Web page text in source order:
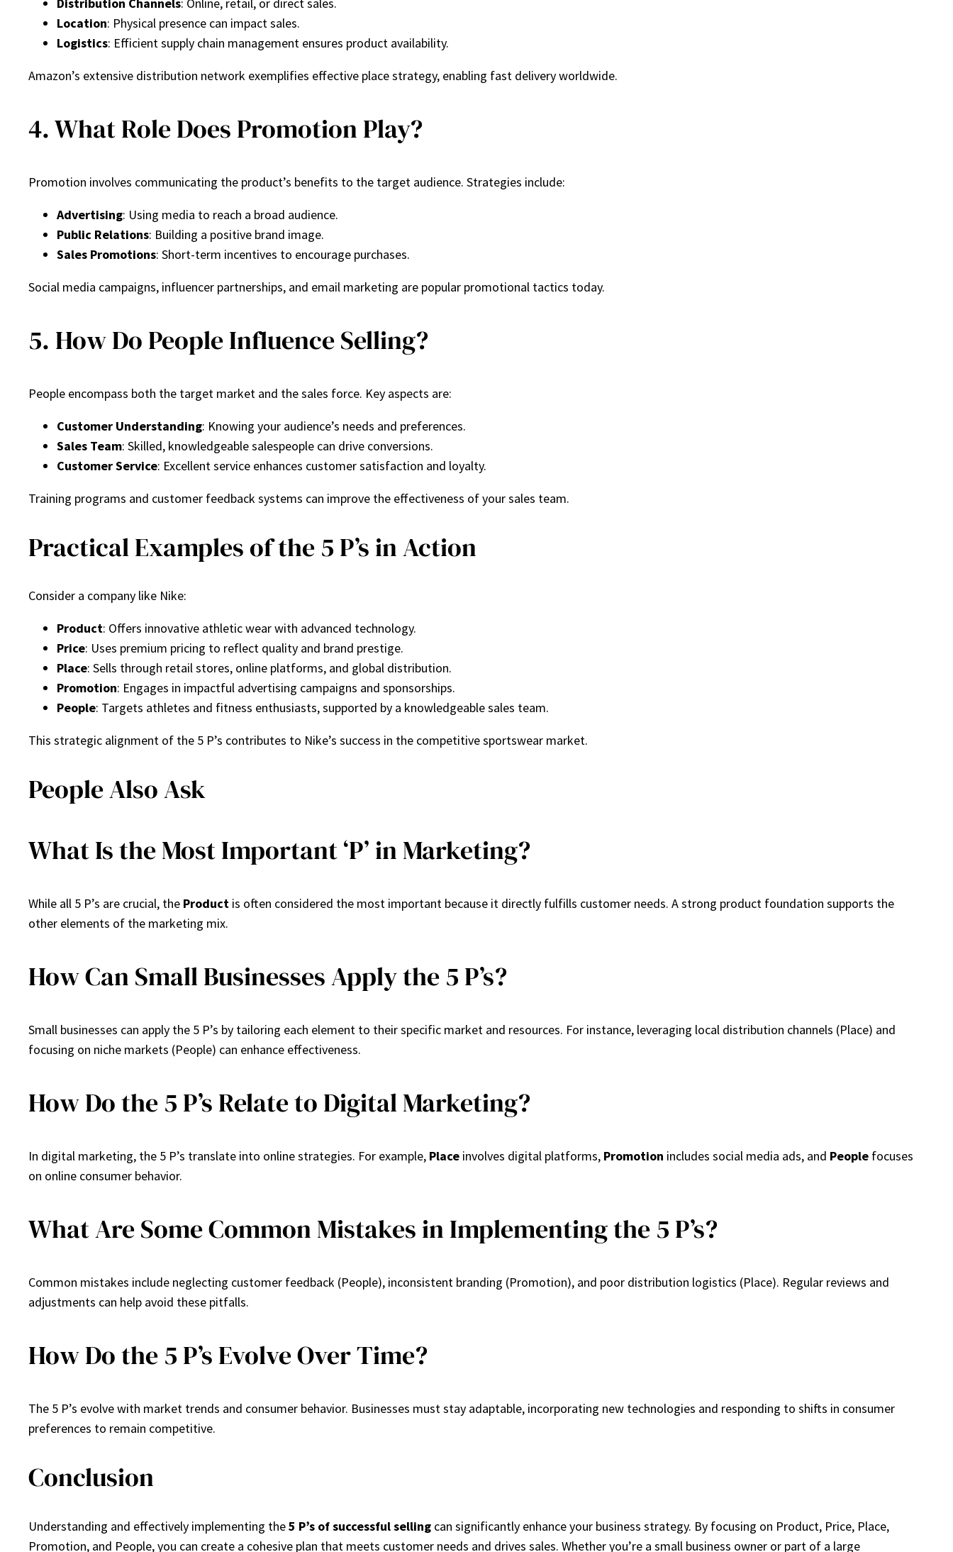
Location: Physical presence can impact sales.
Logistics: Efficient supply chain management ensures product availability.
Amazon’s extensive distribution network exemplifies effective place strategy, enabling fast delivery worldwide.
4. What Role Does Promotion Play?
Promotion involves communicating the product’s benefits to the target audience. Strategies include:
Advertising: Using media to reach a broad audience.
Public Relations: Building a positive brand image.
Sales Promotions: Short-term incentives to encourage purchases.
Social media campaigns, influencer partnerships, and email marketing are popular promotional tactics today.
5. How Do People Influence Selling?
People encompass both the target market and the sales force. Key aspects are:
Customer Understanding: Knowing your audience’s needs and preferences.
Sales Team: Skilled, knowledgeable salespeople can drive conversions.
Customer Service: Excellent service enhances customer satisfaction and loyalty.
Training programs and customer feedback systems can improve the effectiveness of your sales team.
Practical Examples of the 5 P’s in Action
Consider a company like Nike:
Product: Offers innovative athletic wear with advanced technology.
Price: Uses premium pricing to reflect quality and brand prestige.
Place: Sells through retail stores, online platforms, and global distribution.
Promotion: Engages in impactful advertising campaigns and sponsorships.
People: Targets athletes and fitness enthusiasts, supported by a knowledgeable sales team.
This strategic alignment of the 5 P’s contributes to Nike’s success in the competitive sportswear market.
People Also Ask
What Is the Most Important ‘P’ in Marketing?
While all 5 P’s are crucial, the Product is often considered the most important because it directly fulfills customer needs. A strong product foundation supports the
other elements of the marketing mix.
How Can Small Businesses Apply the 5 P’s?
Small businesses can apply the 5 P’s by tailoring each element to their specific market and resources. For instance, leveraging local distribution channels (Place) and
focusing on niche markets (People) can enhance effectiveness.
How Do the 5 P’s Relate to Digital Marketing?
In digital marketing, the 5 P’s translate into online strategies. For example, Place involves digital platforms, Promotion includes social media ads, and People focuses
on online consumer behavior.
What Are Some Common Mistakes in Implementing the 5 P’s?
Common mistakes include neglecting customer feedback (People), inconsistent branding (Promotion), and poor distribution logistics (Place). Regular reviews and
adjustments can help avoid these pitfalls.
How Do the 5 P’s Evolve Over Time?
The 5 P’s evolve with market trends and consumer behavior. Businesses must stay adaptable, incorporating new technologies and responding to shifts in consumer
preferences to remain competitive.
Conclusion
Understanding and effectively implementing the5 P’s of successful selling can significantly enhance your business strategy. By focusing on Product, Price, Place,
Promotion, and People, you can create a cohesive plan that meets customer needs and drives sales. Whether you’re a small business owner or part of a large